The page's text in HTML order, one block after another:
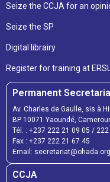
Seize the CCJA for an
Seize the SP
Digital librairy
Register for training at
Permanent
Av. Charles de Gaulle, sis à
BP 10071 Yaoundé,
Tél. : +237 222 21 09 05 /
Fax : +237 222 21 67 45
Email: secretariat@ohada.org
CCJA